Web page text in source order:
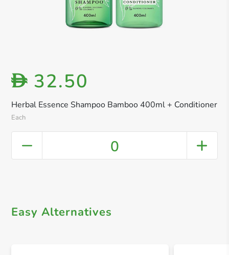
Herbal Essence Shampoo Bamboo 400ml + Conditioner
Each
D 32.50
0
Easy Alternatives